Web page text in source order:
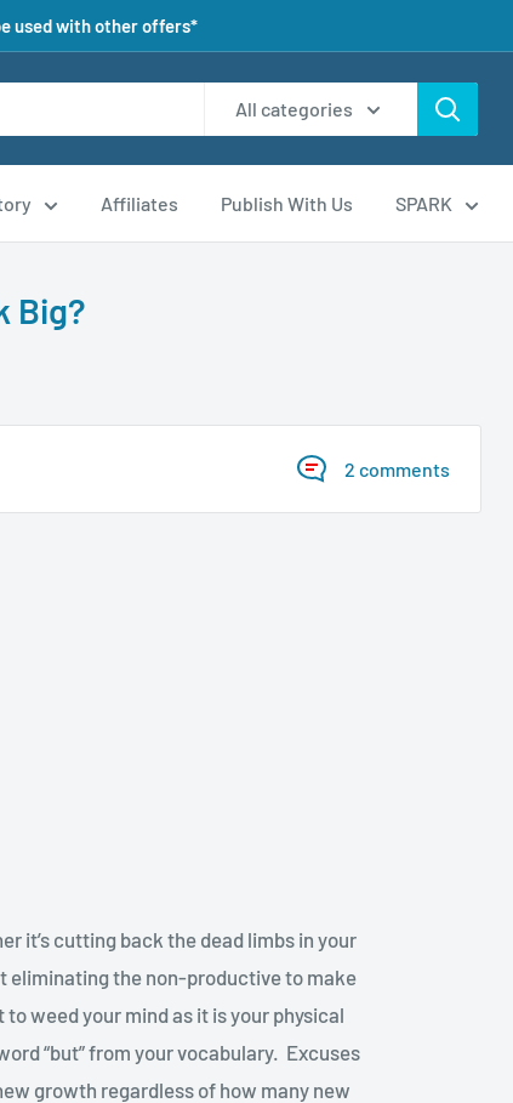
used with other offers*
All categories
Affiliates Publish With Us SPARK
Big?
2 comments
it’s cutting back the dead limbs in your
eliminating the non-productive to make
weed your mind as it is your physical
“but” from your vocabulary. Excuses
growth regardless of how many new